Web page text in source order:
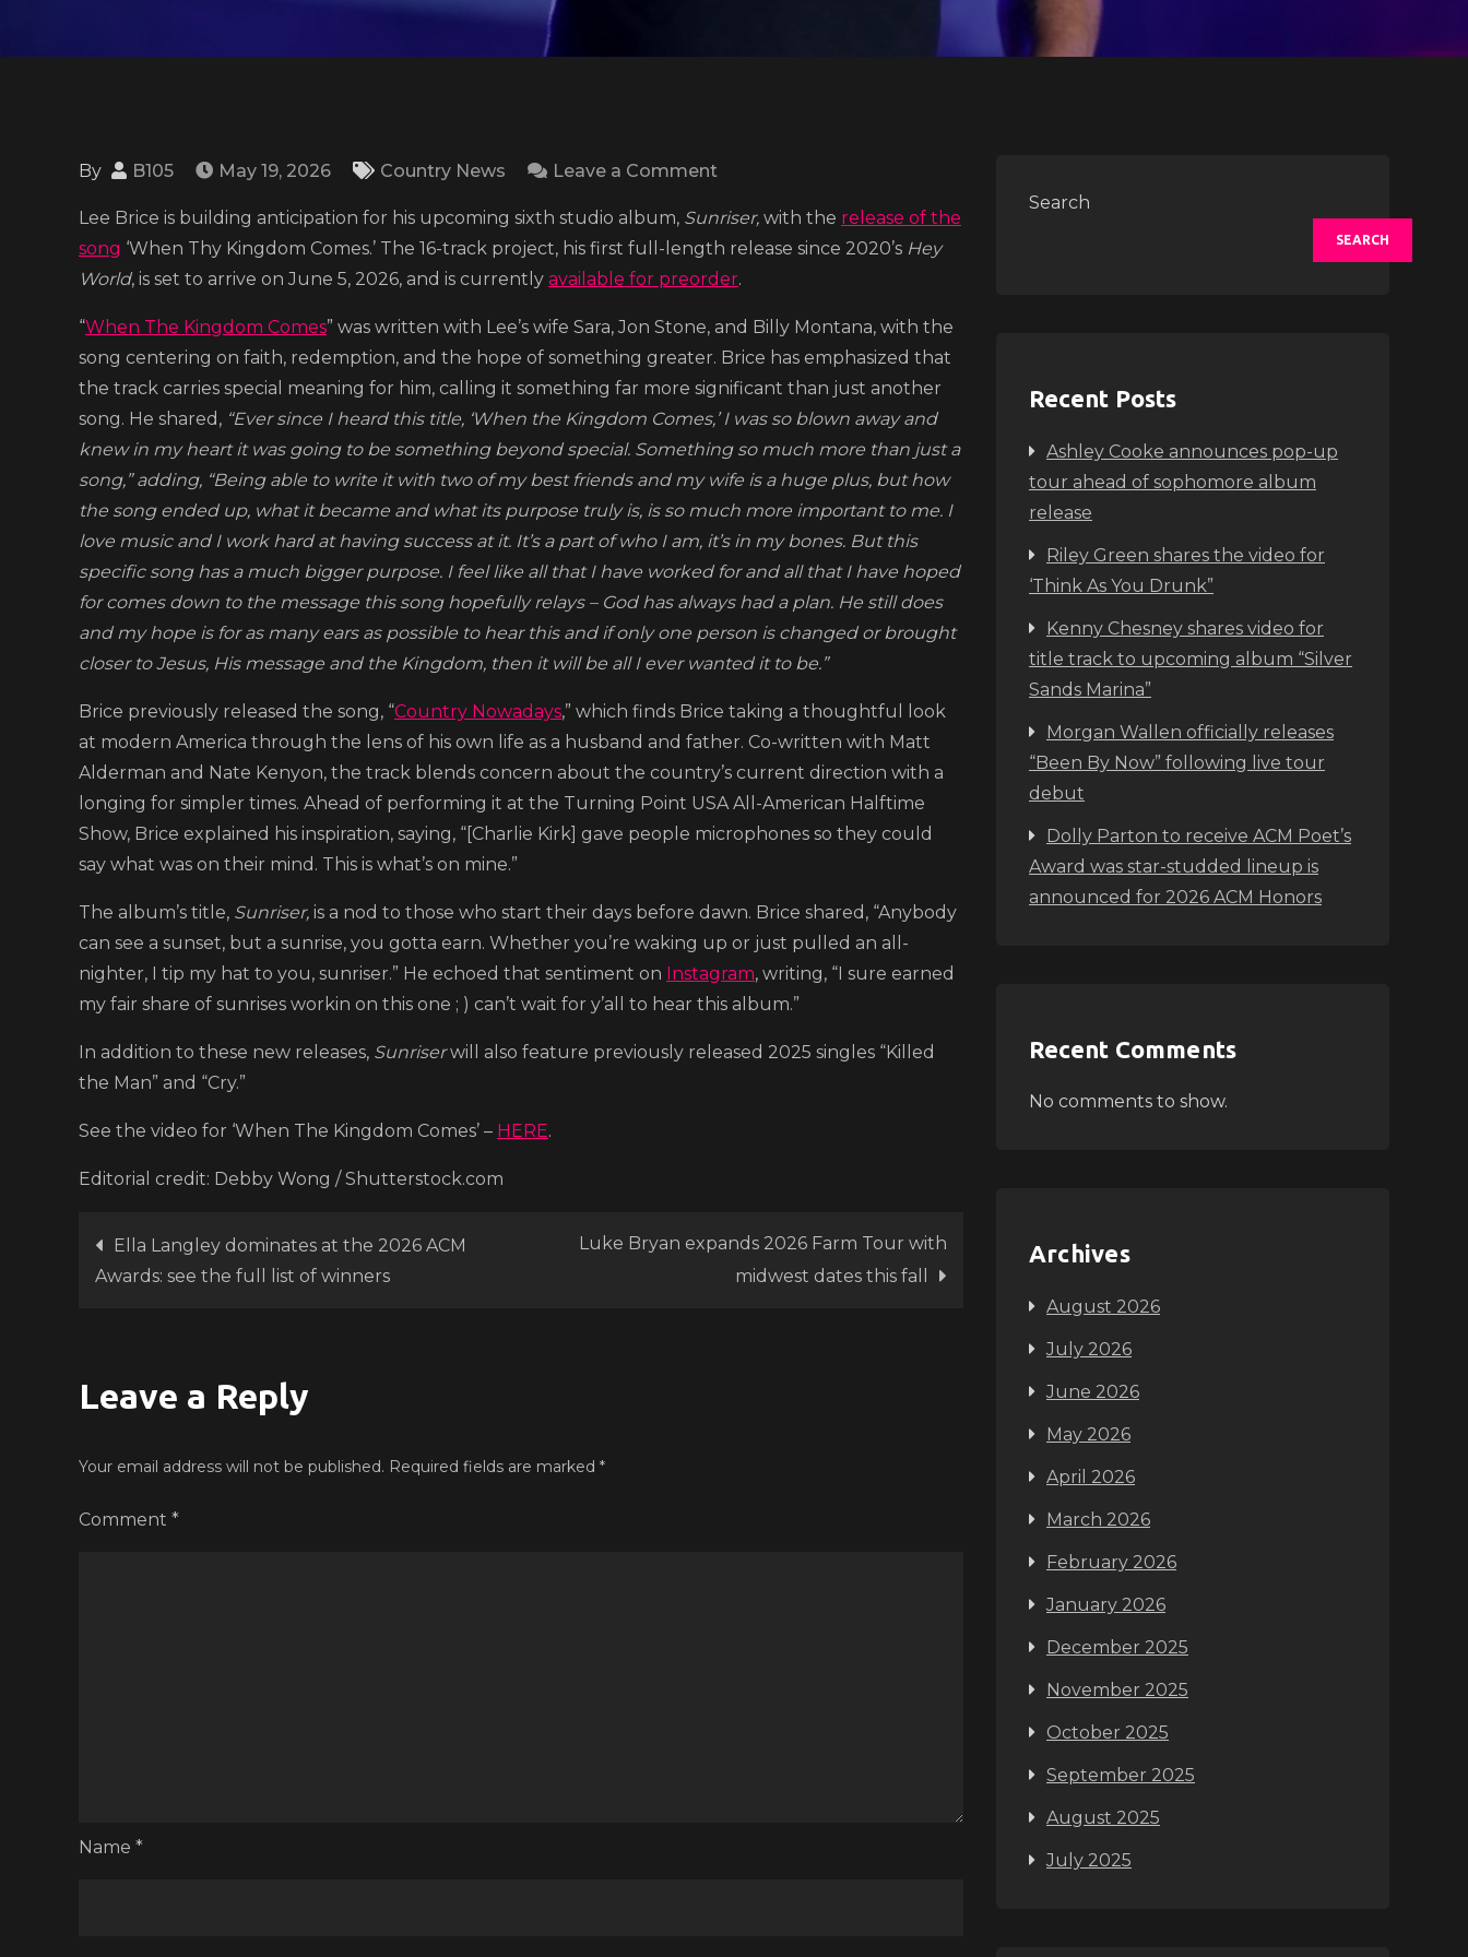
By B105 May 19, 2026 Country News Leave a Comment
Brice
releases
‘When
Thy
Kingdom
Comes’
Lee Brice is building anticipation for his upcoming sixth studio album, Sunriser, with the release of the
song ‘When Thy Kingdom Comes.’ The 16-track project, his first full-length release since 2020’s Hey
World, is set to arrive on June 5, 2026, and is currently available for preorder.
“When The Kingdom Comes” was written with Lee’s wife Sara, Jon Stone, and Billy Montana, with the
song centering on faith, redemption, and the hope of something greater. Brice has emphasized that
the track carries special meaning for him, calling it something far more significant than just another
song. He shared, “Ever since I heard this title, ‘When the Kingdom Comes,’ I was so blown away and
knew in my heart it was going to be something beyond special. Something so much more than just a
song,” adding, “Being able to write it with two of my best friends and my wife is a huge plus, but how
the song ended up, what it became and what its purpose truly is, is so much more important to me. I
love music and I work hard at having success at it. It’s a part of who I am, it’s in my bones. But this
specific song has a much bigger purpose. I feel like all that I have worked for and all that I have hoped
for comes down to the message this song hopefully relays – God has always had a plan. He still does
and my hope is for as many ears as possible to hear this and if only one person is changed or brought
closer to Jesus, His message and the Kingdom, then it will be all I ever wanted it to be.”
Brice previously released the song, “Country Nowadays,” which finds Brice taking a thoughtful look
at modern America through the lens of his own life as a husband and father. Co-written with Matt
Alderman and Nate Kenyon, the track blends concern about the country’s current direction with a
longing for simpler times. Ahead of performing it at the Turning Point USA All-American Halftime
Show, Brice explained his inspiration, saying, “[Charlie Kirk] gave people microphones so they could
say what was on their mind. This is what’s on mine.”
The album’s title, Sunriser, is a nod to those who start their days before dawn. Brice shared, “Anybody
can see a sunset, but a sunrise, you gotta earn. Whether you’re waking up or just pulled an all-
nighter, I tip my hat to you, sunriser.” He echoed that sentiment on Instagram, writing, “I sure earned
my fair share of sunrises workin on this one ; ) can’t wait for y’all to hear this album.”
In addition to these new releases, Sunriserwill also feature previously released 2025 singles “Killed
the Man” and “Cry.”
See the video for ‘When The Kingdom Comes’ – HERE.
Editorial credit: Debby Wong / Shutterstock.com
Post
Ella Langley dominates at the 2026 ACM
Awards: see the full list of winners
Luke Bryan expands 2026 Farm Tour with
midwest dates this fall
Leave a Reply
Your email address will not be published. Required fields are marked *
Comment *
Name *
Search
SEARCH
Recent Posts
Ashley Cooke announces pop-up
tour ahead of sophomore album
release
Riley Green shares the video for
‘Think As You Drunk”
Kenny Chesney shares video for
title track to upcoming album “Silver
Sands Marina”
Morgan Wallen officially releases
“Been By Now” following live tour
debut
Dolly Parton to receive ACM Poet’s
Award was star-studded lineup is
announced for 2026 ACM Honors
Recent Comments
No comments to show.
Archives
August 2026
July 2026
June 2026
May 2026
April 2026
March 2026
February 2026
January 2026
December 2025
November 2025
October 2025
September 2025
August 2025
July 2025